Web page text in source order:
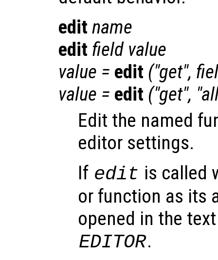
edit name
edit field value
value = edit ("get",
value = edit ("get",
Edit the named
editor settings.
If edit is called
or function as its
opened in the
EDITOR.